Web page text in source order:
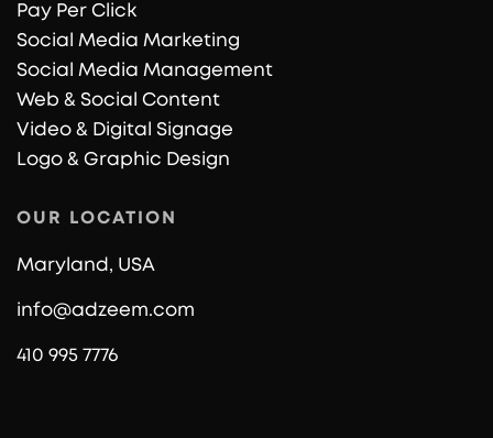
Pay Per Click
Social Media Marketing
Social Media Management
Web & Social Content
Video & Digital Signage
Logo & Graphic Design
OUR LOCATION
Maryland, USA
info@adzeem.com
410 995 7776